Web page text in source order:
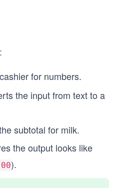
for numbers.
the input from text to a
subtotal for milk.
the output looks like
).